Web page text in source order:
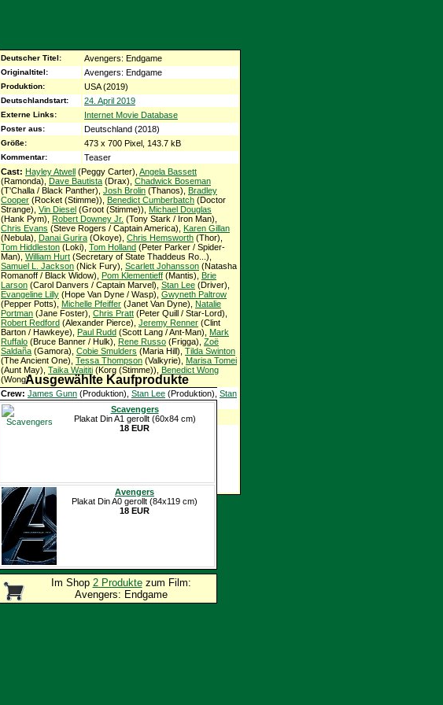
Deutscher Titel: Avengers: Endgame
Originaltitel: Avengers: Endgame
Produktion: USA (2019)
Deutschlandstart: 24. April 2019
Externe Links: Internet Movie Database
Poster aus: Deutschland (2018)
Größe: 473 x 700 Pixel, 143.7 kB
Kommentar:
Teaser
Cast: Hayley Atwell (Peggy Carter), Angela Bassett
(Ramonda), Dave Bautista (Drax), Chadwick Boseman
(T'Challa / Black Panther), Josh Brolin (Thanos), Bradley
Cooper (Rocket (Stimme)), Benedict Cumberbatch (Doctor
Strange), Vin Diesel (Groot (Stimme)), Michael Douglas
(Hank Pym), Robert Downey Jr. (Tony Stark / Iron Man),
Chris Evans (Steve Rogers / Captain America), Karen Gillan
(Nebula), Danai Gurira (Okoye), Chris Hemsworth (Thor),
Tom Hiddleston (Loki), Tom Holland (Peter Parker / Spider-
Man), William Hurt (Secretary of State Thaddeus Ro...),
Samuel L. Jackson (Nick Fury), Scarlett Johansson (Natasha
Romanoff / Black Widow), Pom Klementieff (Mantis), Brie
Larson (Carol Danvers / Captain Marvel), Stan Lee (Driver),
Evangeline Lilly (Hope Van Dyne / Wasp), Gwyneth Paltrow
(Pepper Potts), Michelle Pfeiffer (Janet Van Dyne), Natalie
Portman (Jane Foster), Chris Pratt (Peter Quill / Star-Lord),
Robert Redford (Alexander Pierce), Jeremy Renner (Clint
Barton / Hawkeye), Paul Rudd (Scott Lang / Ant-Man), Mark
Ruffalo (Bruce Banner / Hulk), Rene Russo (Frigga), Zoë
Saldaña (Gamora), Cobie Smulders (Maria Hill), Tilda Swinton
(The Ancient One), Tessa Thompson (Valkyrie), Marisa Tomei
(Aunt May), Taika Waititi (Korg (Stimme)), Benedict Wong
(Wong)
Crew: James Gunn (Produktion), Stan Lee (Produktion), Stan
Lee(Drehbuch)
Schlagworte:
Superhelden
Ausgewählte Kaufprodukte
Scavengers
Plakat Din A1 gerollt (60x84 cm)
18 EUR
Avengers
Plakat Din A0 gerollt (84x119 cm)
18 EUR
Im Shop 2 Produktezum Film:
Avengers: Endgame